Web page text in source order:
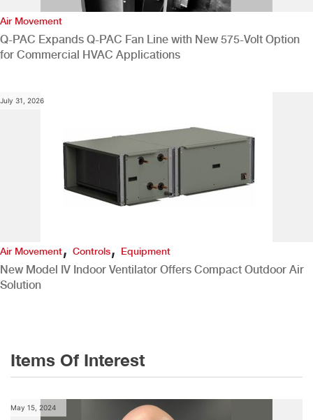
Air Movement
Q-PAC Expands Q-PAC Fan Line with New 575-Volt Option
for Commercial HVAC Applications
July 31, 2026
Air Movement, Controls, Equipment
New Model IV Indoor Ventilator Offers Compact Outdoor Air
Solution
Items Of Interest
May 15, 2024